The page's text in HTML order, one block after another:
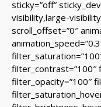
sticky=”off”
visibility,large-
scroll_offset=”0″
filter_contrast=”100″
filter_opacity=”100″